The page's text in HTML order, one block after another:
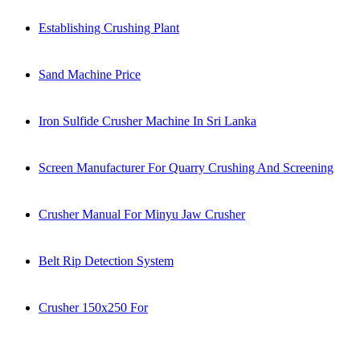
Establishing Crushing Plant
Sand Machine Price
Iron Sulfide Crusher Machine In Sri Lanka
Screen Manufacturer For Quarry Crushing And Screening
Crusher Manual For Minyu Jaw Crusher
Belt Rip Detection System
Crusher 150x250 For